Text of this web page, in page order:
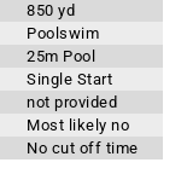
850 yd
Poolswim
25m Pool
Single Start
not provided
Most likely no
No cut off time